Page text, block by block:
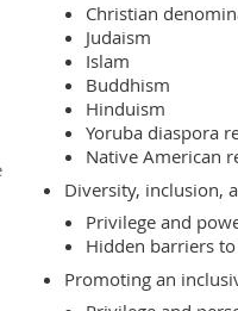
Christian
Judaism
Islam
Buddhism
Hinduism
Yoruba diaspora
Native American
Diversity, inclusion,
Privilege and
Hidden barriers to
Promoting an